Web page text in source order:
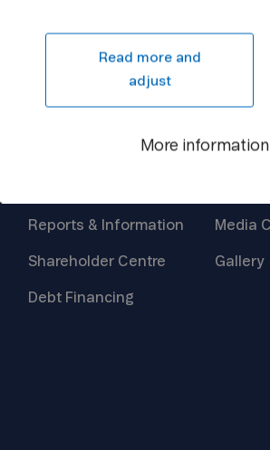
Reports & Information
Shareholder Centre
Debt Financing
Media
Media
Gallery
Read more and
adjust
More information